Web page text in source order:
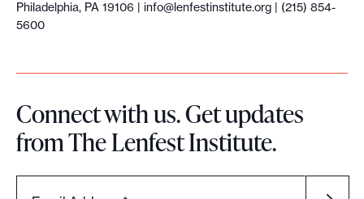
Philadelphia, PA 19106 | info@lenfestinstitute.org | (215) 854-
5600
Connect with us. Get updates
from The Lenfest Institute.